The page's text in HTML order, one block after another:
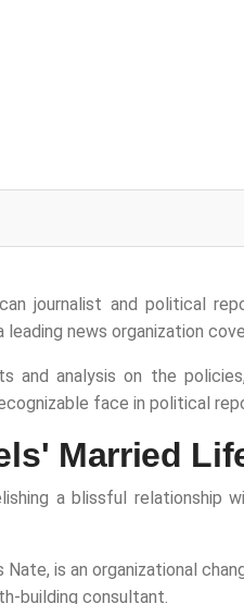
journalist and political
news organization
and analysis on the
face in political
Married
a blissful relationship
Nate, is an organizational
building consultant.